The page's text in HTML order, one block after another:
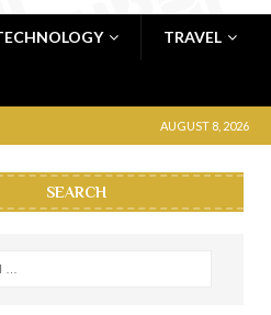
TRAVEL
AUGUST 8, 2026
SEARCH